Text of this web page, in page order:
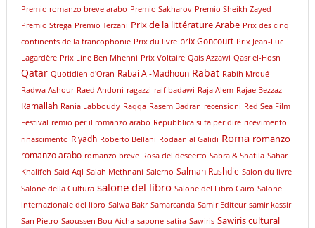
Premio romanzo breve arabo Premio Sakharov Premio Sheikh Zayed
Premio Strega Premio Terzani Prix de la littérature Arabe Prix des cinq
continents de la francophonie Prix du livre prix Goncourt Prix Jean-Luc
Lagardère Prix Line Ben Mhenni Prix Voltaire Qais Azzawi Qasr el-Hosn
Qatar Quotidien d'Oran Rabai Al-Madhoun Rabat Rabih Mroué
Radwa Ashour Raed Andoni ragazzi raif badawi Raja Alem Rajae Bezzaz
Ramallah Rania Labboudy Raqqa Rasem Badran recensioni Red Sea Film
Festival remio per il romanzo arabo Repubblica si fa per dire ricevimento
rinascimento Riyadh Roberto Bellani Rodaan al Galidi Roma romanzo
romanzo arabo romanzo breve Rosa del deseerto Sabra & Shatila Sahar
Khalifeh Said Aql Salah Methnani Salerno Salman Rushdie Salon du livre
Salone della Cultura salone del libro Salone del Libro Cairo Salone
internazionale del libro Salwa Bakr Samarcanda Samir Editeur samir kassir
San Pietro Saoussen Bou Aicha sapone satira Sawiris Sawiris cultural